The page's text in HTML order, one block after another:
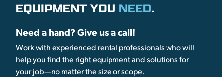
EQUIPMENT YOU NEED.
Need a hand? Give us a call!
Work with experienced rental professionals who will
help you find the right equipment and solutions for
your job—no matter the size or scope.